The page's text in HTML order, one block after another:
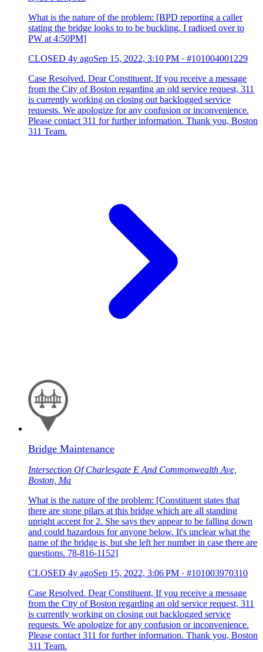
What is the nature of the problem: [BPD reporting a caller
stating the bridge looks to to be buckling. I radioed over to
PW at 4:50PM]
CLOSED 4y agoSep 15, 2022, 3:10 PM · #101004001229
Case Resolved. Dear Constituent, If you receive a message
from the City of Boston regarding an old service request, 311
is currently working on closing out backlogged service
requests. We apologize for any confusion or inconvenience.
Please contact 311 for further information. Thank you, Boston
311 Team.
Bridge Maintenance
Intersection Of Charlesgate E And Commonwealth Ave,
Boston, Ma
What is the nature of the problem: [Constituent states that
there are stone pilars at this bridge which are all standing
upright accept for 2. She says they appear to be falling down
and could hazardous for anyone below. It's unclear what the
name of the bridge is, but she left her number in case there are
questions. 78-816-1152]
CLOSED 4y agoSep 15, 2022, 3:06 PM · #101003970310
Case Resolved. Dear Constituent, If you receive a message
from the City of Boston regarding an old service request, 311
is currently working on closing out backlogged service
requests. We apologize for any confusion or inconvenience.
Please contact 311 for further information. Thank you, Boston
311 Team.